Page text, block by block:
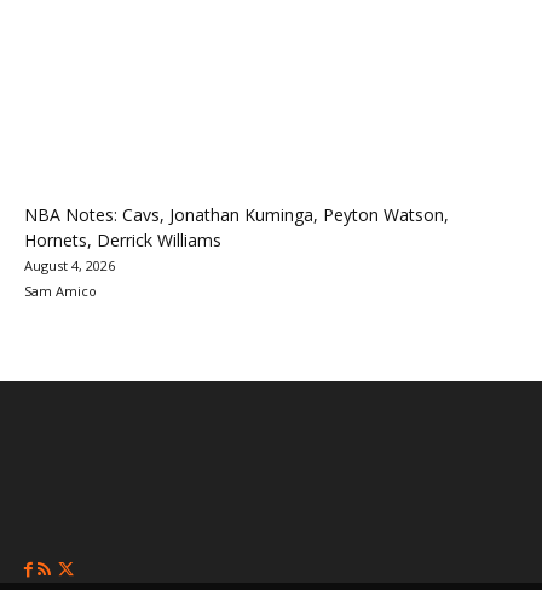
NBA Notes: Cavs, Jonathan Kuminga, Peyton Watson,
Hornets, Derrick Williams
August 4, 2026
Sam Amico